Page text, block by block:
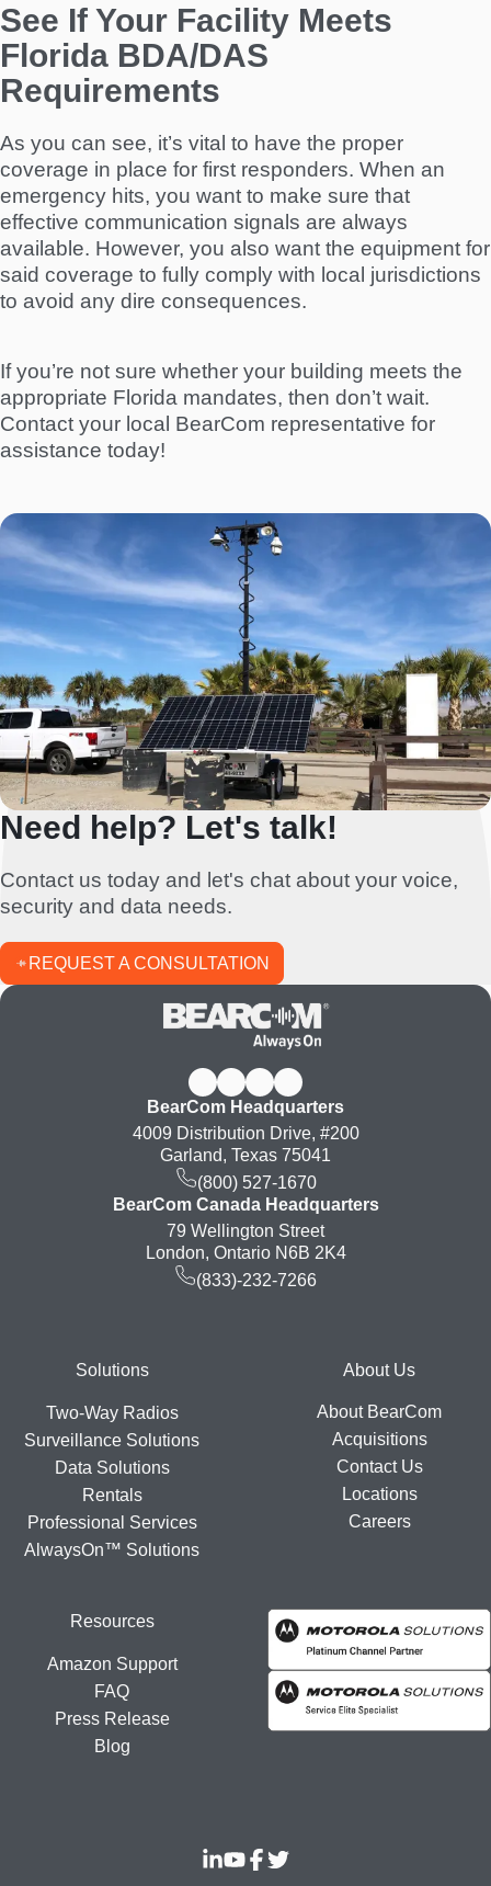
See If Your Facility Meets
Florida BDA/DAS
Requirements
As you can see, it’s vital to have the proper
coverage in place for first responders. When an
emergency hits, you want to make sure that
effective communication signals are always
available. However, you also want the equipment for
said coverage to fully comply with local jurisdictions
to avoid any dire consequences.
If you’re not sure whether your building meets the
appropriate Florida mandates, then don’t wait.
Contact your local BearCom representative for
assistance today!
Need help? Let's talk!
Contact us today and let's chat about your voice,
security and data needs.
REQUEST A CONSULTATION
BearCom Headquarters
4009 Distribution Drive, #200
Garland, Texas 75041
(800) 527-1670
BearCom Canada Headquarters
79 Wellington Street
London, Ontario N6B 2K4
(833)-232-7266
FooterSolutions
Two-Way Radios
Surveillance Solutions
Data Solutions
Rentals
Professional Services
AlwaysOn™ Solutions
About Us
About BearCom
Acquisitions
Contact Us
Locations
Careers
Resources
Amazon Support
FAQ
Press Release
Blog